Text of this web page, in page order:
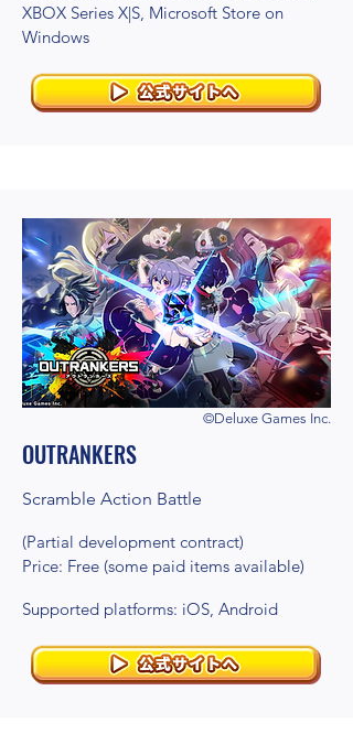
XBOX Series X|S, Microsoft Store on
Windows
©Deluxe Games Inc.
OUTRANKERS
Scramble Action Battle
(Partial development contract)
Price: Free (some paid items available)
Supported platforms: iOS, Android